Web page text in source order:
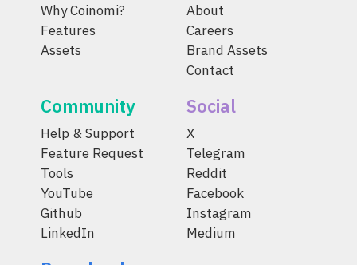
Why Coinomi?
Features
Assets
About
Careers
Brand Assets
Contact
Community
Help & Support
Feature Request
Tools
YouTube
Github
LinkedIn
Social
X
Telegram
Reddit
Facebook
Instagram
Medium